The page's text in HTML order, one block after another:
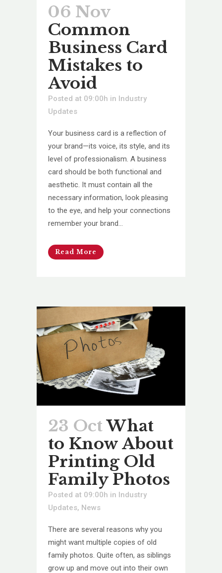
06 Nov
Common
Business Card
Mistakes to
Avoid
Posted at 09:00h in Industry
Updates
Your business card is a reflection of
your brand—its voice, its style, and its
level of professionalism. A business
card should be both functional and
aesthetic. It must contain all the
necessary information, look pleasing
to the eye, and help your connections
remember your brand...
Read More
23 Oct What
to Know About
Printing Old
Family Photos
Posted at 09:00h in Industry
Updates, News
There are several reasons why you
might want multiple copies of old
family photos. Quite often, as siblings
grow up and move out into their own